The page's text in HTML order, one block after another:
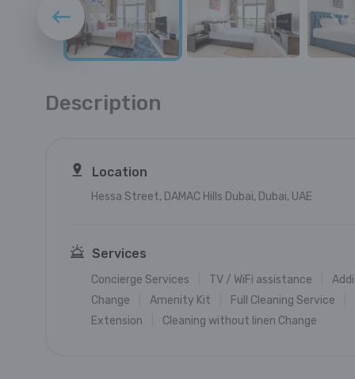
Description
Location
Hessa Street, DAMAC Hills Dubai, Dubai, UAE
Services
Concierge Services TV / WiFi assistance
Change
Amenity Kit
Full Cleaning Service
Extension
Cleaning without linen Change